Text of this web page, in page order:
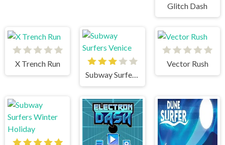
Glitch Dash
X Trench Run
Subway Surfers Venice
Vector Rush